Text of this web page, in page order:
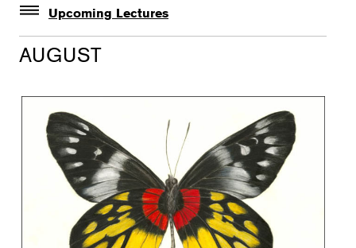
Botanical Art & Illustration
Botany
Gardening
Horticulture
Landscape Design
Therapeutic Horticulture
Urban Naturalist
Crafts & DIY
Upcoming Lectures
Lectures
The Album of Plant Families: Wendy Hollender
AUGUST